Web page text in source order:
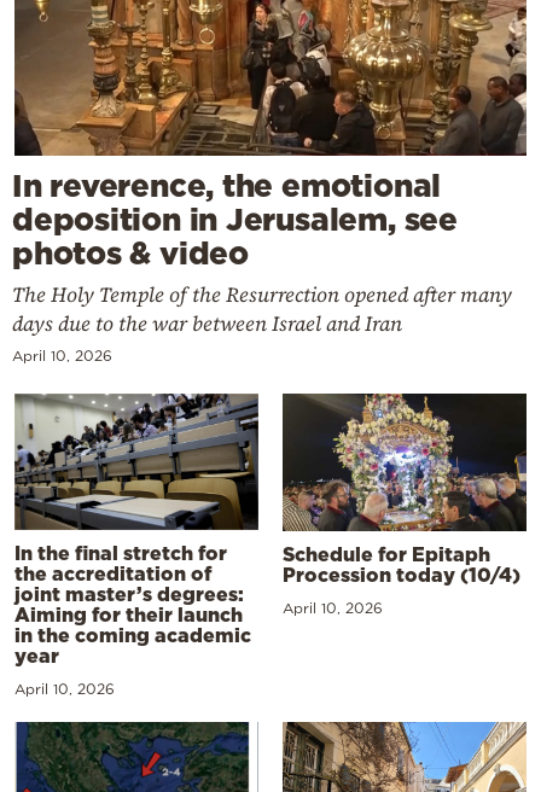
In reverence, the emotional
deposition in Jerusalem, see
photos & video
The Holy Temple of the Resurrection opened after many
days due to the war between Israel and Iran
April 10, 2026
In the final stretch for
the accreditation of
joint master’s degrees:
Aiming for their launch
in the coming academic
year
April 10, 2026
Schedule for Epitaph
Procession today (10/4)
April 10, 2026